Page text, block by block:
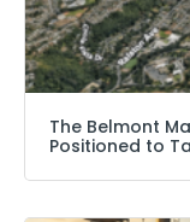
The Belmont
Positioned to